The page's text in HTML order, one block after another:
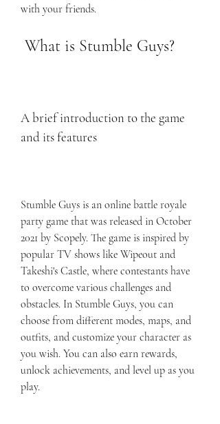
with your friends.
What is Stumble Guys?
A brief introduction to the game
and its features
Stumble Guys is an online battle royale
party game that was released in October
2021 by Scopely. The game is inspired by
popular TV shows like Wipeout and
Takeshi's Castle, where contestants have
to overcome various challenges and
obstacles. In Stumble Guys, you can
choose from different modes, maps, and
outfits, and customize your character as
you wish. You can also earn rewards,
unlock achievements, and level up as you
play.